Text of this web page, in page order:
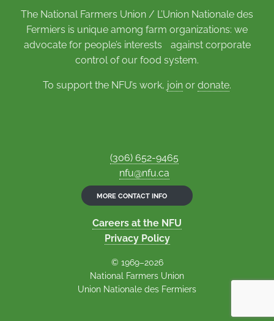
The National Farmers Union / L’Union Nationale des
Fermiers is unique among farm organizations: we
advocate for people’s interests against corporate
control of our food system.
To support the NFU’s work, join or donate.
(306) 652-9465
nfu@nfu.ca
MORE CONTACT INFO
Careers at the NFU
Privacy Policy
© 1969–2026
National Farmers Union
Union Nationale des Fermiers